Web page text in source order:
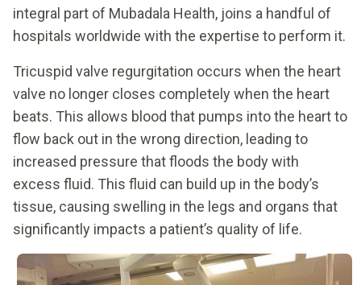
integral part of Mubadala Health, joins a handful of
hospitals worldwide with the expertise to perform it.
Tricuspid valve regurgitation occurs when the heart
valve no longer closes completely when the heart
beats. This allows blood that pumps into the heart to
flow back out in the wrong direction, leading to
increased pressure that floods the body with
excess fluid. This fluid can build up in the body’s
tissue, causing swelling in the legs and organs that
significantly impacts a patient’s quality of life.